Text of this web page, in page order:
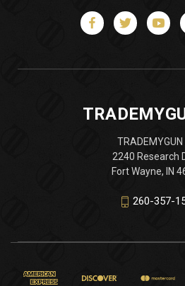
TRADEMYGUN
2240 Research
Fort Wayne, IN
260-357-